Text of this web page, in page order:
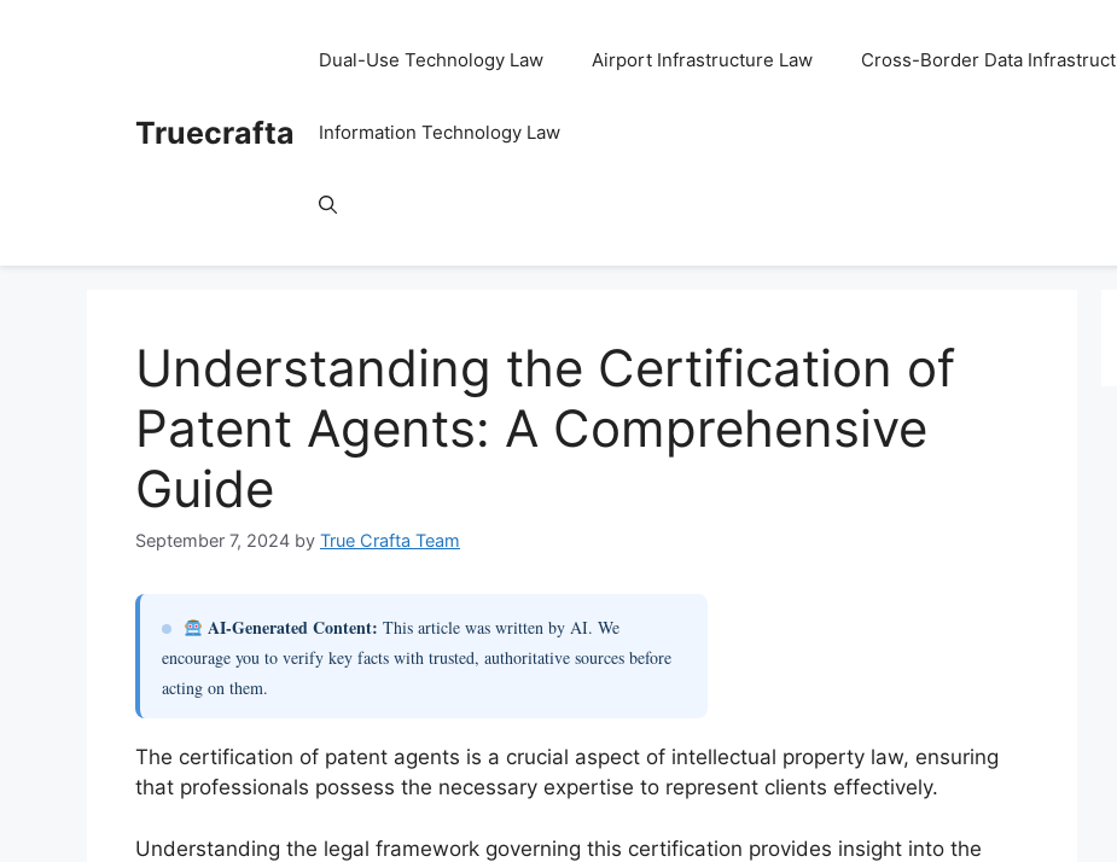
Truecrafta
Dual-Use Technology Law Airport Infrastructure Law Cross-Border Data
Information Technology Law
Understanding the Certification of
Patent Agents: A Comprehensive
Guide
September 7, 2024 by True Crafta Team
AI-Generated Content: This article was written by AI. We
encourage you to verify key facts with trusted, authoritative sources before
acting on them.
The certification of patent agents is a crucial aspect of intellectual property law, ensuring
that professionals possess the necessary expertise to represent clients effectively.
Understanding the legal framework governing this certification provides insight into the